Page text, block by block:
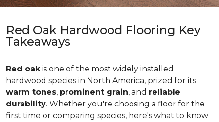
Red Oak Hardwood Flooring Key
Takeaways
Red oakis one of the most widely installed
hardwood species in North America, prized for its
warm tones, prominent grain, and reliable
durability. Whether you're choosing a floor for the
first time or comparing species, here's what to know